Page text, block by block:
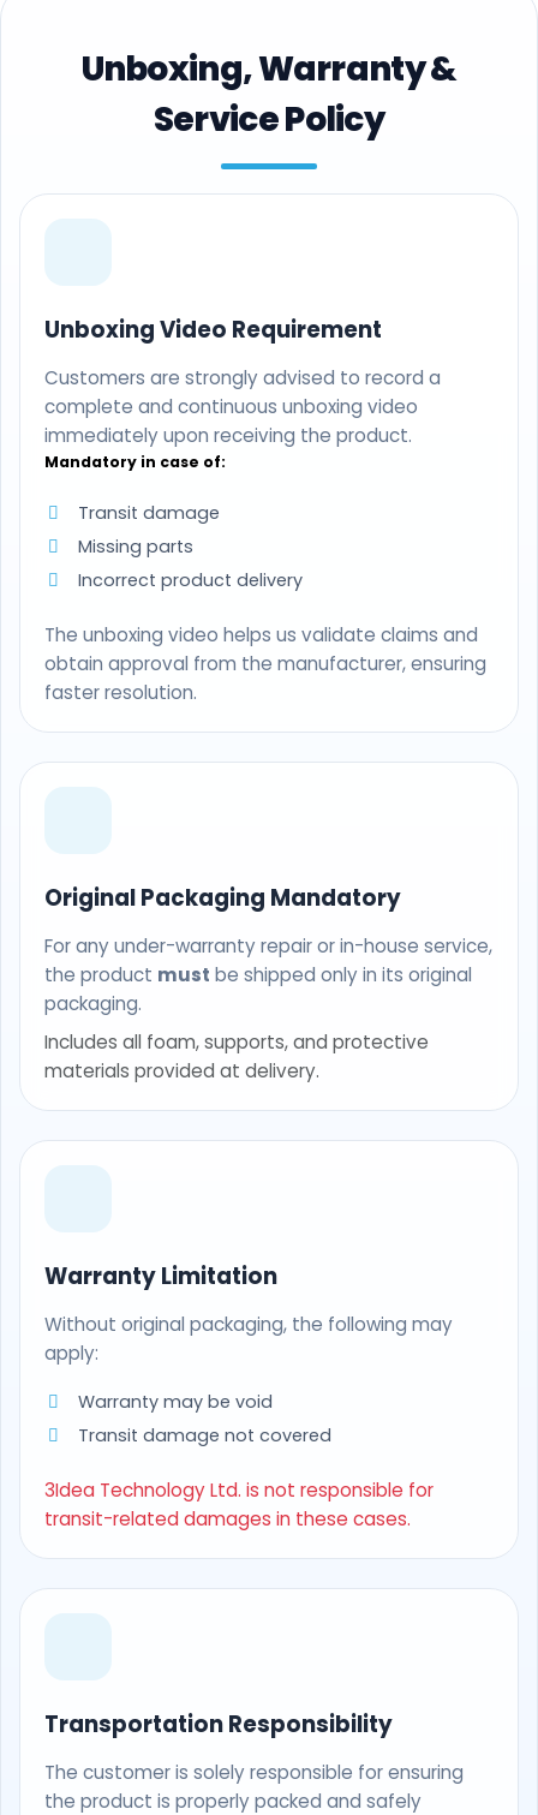
Unboxing, Warranty &
Service Policy
Unboxing Video Requirement
Customers are strongly advised to record a
complete and continuous unboxing video
immediately upon receiving the product.
Mandatory in case of:
Transit damage
Missing parts
Incorrect product delivery
The unboxing video helps us validate claims and
obtain approval from the manufacturer, ensuring
faster resolution.
Original Packaging Mandatory
For any under-warranty repair or in-house service,
the product must be shipped only in its original
packaging.
Includes all foam, supports, and protective
materials provided at delivery.
Warranty Limitation
Without original packaging, the following may
apply:
Warranty may be void
Transit damage not covered
3Idea Technology Ltd. is not responsible for
transit-related damages in these cases.
Transportation Responsibility
The customer is solely responsible for ensuring
the product is properly packed and safely